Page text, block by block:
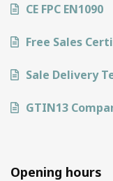
CE FPC EN1090
Free Sales
Sale Delivery
GTIN13
Opening hours